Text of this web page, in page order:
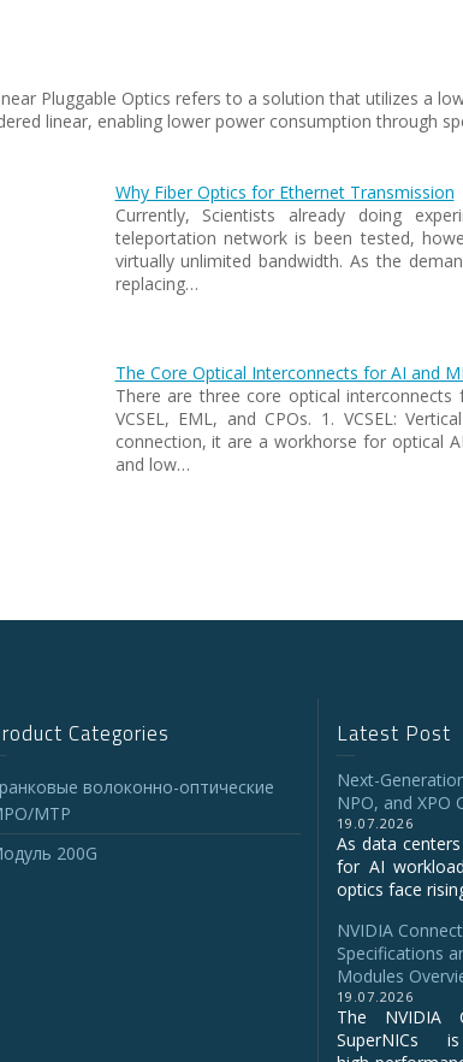
Pluggable Optics refers to a solution that utilizes a
linear, enabling lower power consumption through
Why Fiber Optics for Ethernet Transmission
Currently, Scientists already doing
teleportation network is been tested,
virtually unlimited bandwidth. As the
replacing…
The Core Optical Interconnects for AI and
There are three core optical interconnects
VCSEL, EML, and CPOs. 1. VCSEL:
connection, it are a workhorse for optical
and low…
Categories
волоконно-оптические
MTP
200G
Latest Post
Next-
NPO, and XPO
19.07.2026
As data
for AI
optics face
NVIDIA
Specifications
Modules
19.07.2026
The NVIDIA
SuperNICs